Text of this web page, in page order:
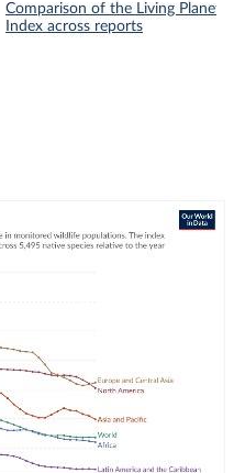
Comparison of the Living Planet
Index across reports